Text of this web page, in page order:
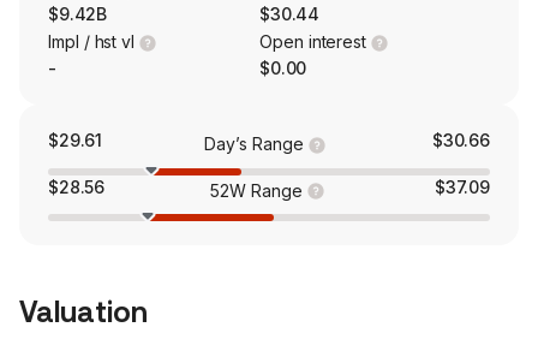
$9.42B
$30.44
Impl / hst vl
-
Open interest
$0.00
$29.61 Day’s Range $30.66
$28.56 52W Range $37.09
Valuation